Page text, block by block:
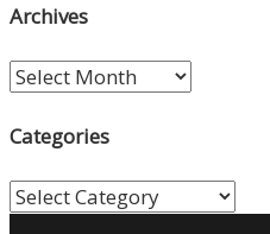
Archives
Archives
Categories
Categories